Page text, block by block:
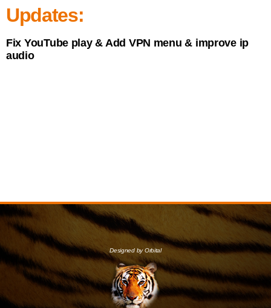
Updates:
Fix YouTube play & Add VPN menu & improve ip
audio
Designed by Orbital